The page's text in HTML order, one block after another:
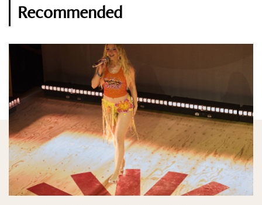
Recommended